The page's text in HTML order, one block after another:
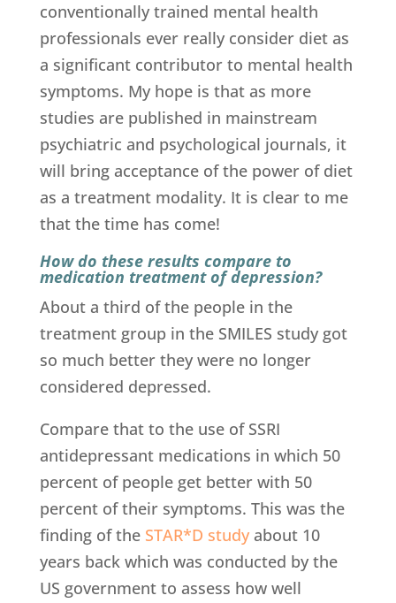
conventionally trained mental health
professionals ever really consider diet as
a significant contributor to mental health
symptoms. My hope is that as more
studies are published in mainstream
psychiatric and psychological journals, it
will bring acceptance of the power of diet
as a treatment modality. It is clear to me
that the time has come!
How do these results compare to
medication treatment of depression?
About a third of the people in the
treatment group in the SMILES study got
so much better they were no longer
considered depressed.
Compare that to the use of SSRI
antidepressant medications in which 50
percent of people get better with 50
percent of their symptoms. This was the
finding of the STAR*D studyabout 10
years back which was conducted by the
US government to assess how well